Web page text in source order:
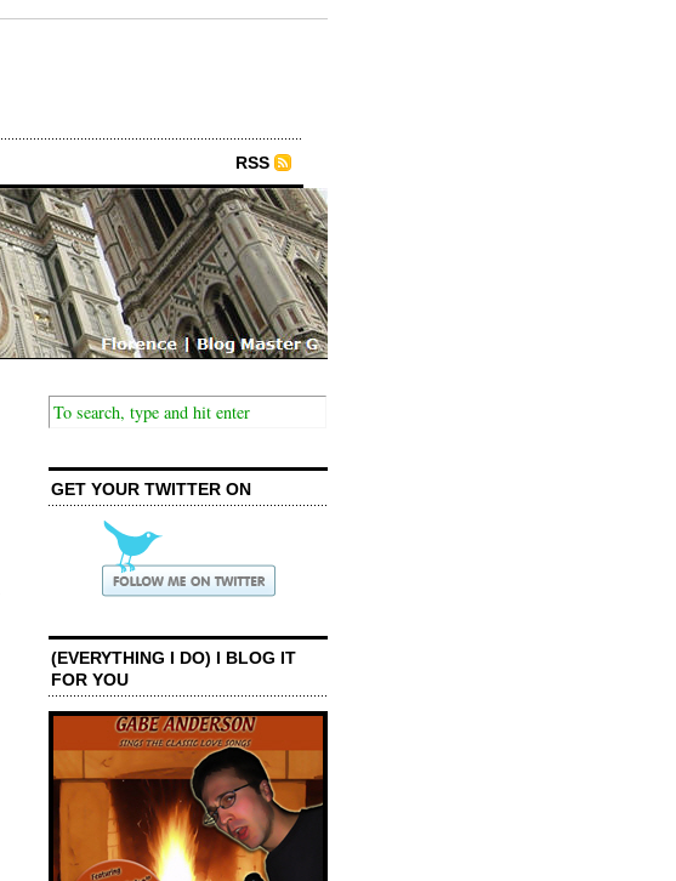
RSS
GET YOUR TWITTER ON
(EVERYTHING I DO) I BLOG IT
FOR YOU